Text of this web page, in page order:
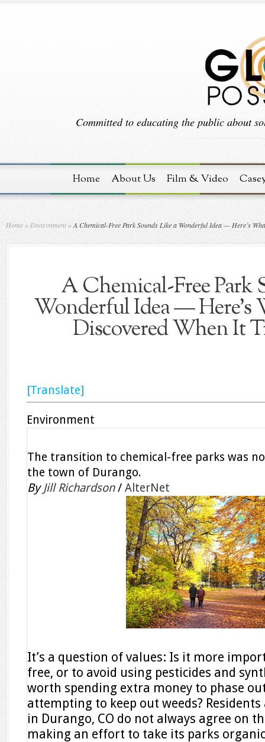
Committed to educating the public about
Home About Us Film & Video
Home » Environment »A Chemical-Free Park Sounds Like a Wonderful Idea — Here’s
A Chemical-Free Park
Wonderful Idea — Here’s
Discovered When It
[Translate]
Environment
The transition to chemical-free parks was
the town of Durango.
By Jill Richardson/ AlterNet
It’s a question of values: Is it more
free, or to avoid using pesticides and
worth spending extra money to phase
attempting to keep out weeds?
in Durango, CO do not always agree on
making an effort to take its parks